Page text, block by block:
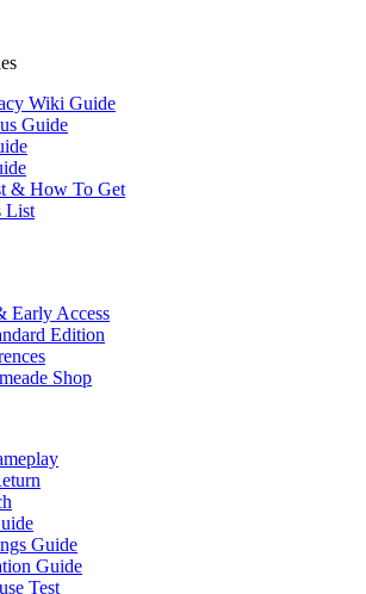
Wiki Guide
Guide
& How To Get
List
Early Access
Edition
Shop
Guide
Guide
Test